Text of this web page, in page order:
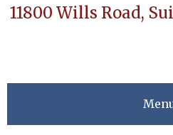
11800 Wills Road,